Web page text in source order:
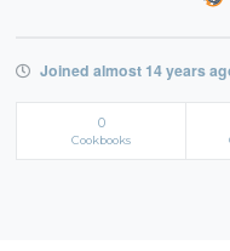
Joined almost 14 years
0
Cookbooks